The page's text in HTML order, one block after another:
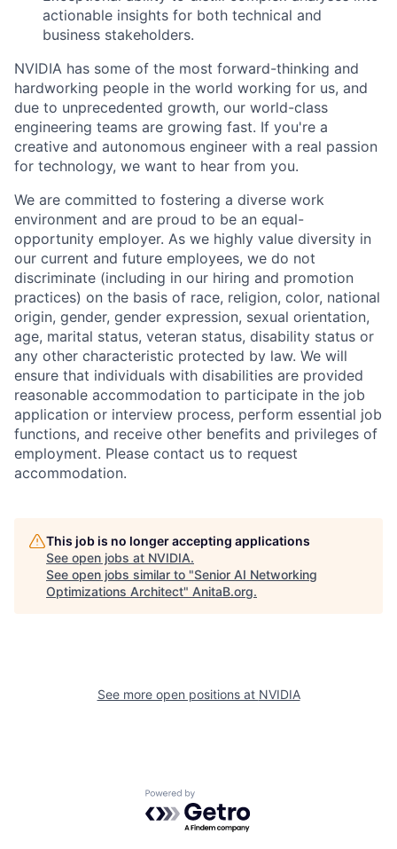
actionable insights for both technical and
business stakeholders.
NVIDIA has some of the most forward-thinking and
hardworking people in the world working for us, and
due to unprecedented growth, our world-class
engineering teams are growing fast. If you're a
creative and autonomous engineer with a real passion
for technology, we want to hear from you.
We are committed to fostering a diverse work
environment and are proud to be an equal-
opportunity employer. As we highly value diversity in
our current and future employees, we do not
discriminate (including in our hiring and promotion
practices) on the basis of race, religion, color, national
origin, gender, gender expression, sexual orientation,
age, marital status, veteran status, disability status or
any other characteristic protected by law. We will
ensure that individuals with disabilities are provided
reasonable accommodation to participate in the job
application or interview process, perform essential job
functions, and receive other benefits and privileges of
employment. Please contact us to request
accommodation.
This job is no longer accepting applications
See open jobs at NVIDIA.
See open jobs similar to "Senior AI Networking
Optimizations Architect" AnitaB.org.
See more open positions at NVIDIA
Powered by Getro.com